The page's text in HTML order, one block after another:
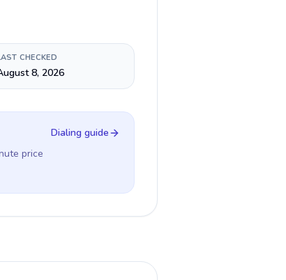
CHECKED
8, 2026
price
Dialing guide